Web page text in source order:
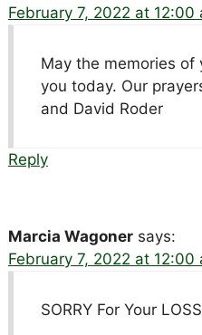
February 7, 2022 at 12:00
May the memories of
you today. Our
and David Roder
Reply
Marcia Wagoner says:
February 7, 2022 at 12:00
SORRY For Your